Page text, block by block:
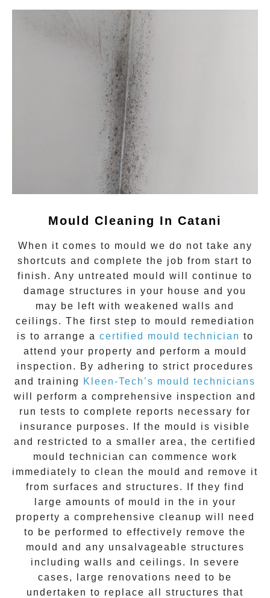
Mould Cleaning In Catani
When it comes to mould we do not take any
shortcuts and complete the job from start to
finish. Any untreated mould will continue to
damage structures in your house and you
may be left with weakened walls and
ceilings. The first step to mould remediation
is to arrange a certified mould technician to
attend your property and perform a mould
inspection. By adhering to strict procedures
and training
Kleen-Tech’s mould technicians
will perform a comprehensive inspection and
run tests to complete reports necessary for
insurance purposes. If the mould is visible
and restricted to a smaller area, the certified
mould technician can commence work
immediately to clean the mould and remove it
from surfaces and structures. If they find
large amounts of mould in the in your
property a comprehensive cleanup will need
to be performed to effectively remove the
mould and any unsalvageable structures
including walls and ceilings. In severe
cases, large renovations need to be
undertaken to replace all structures that